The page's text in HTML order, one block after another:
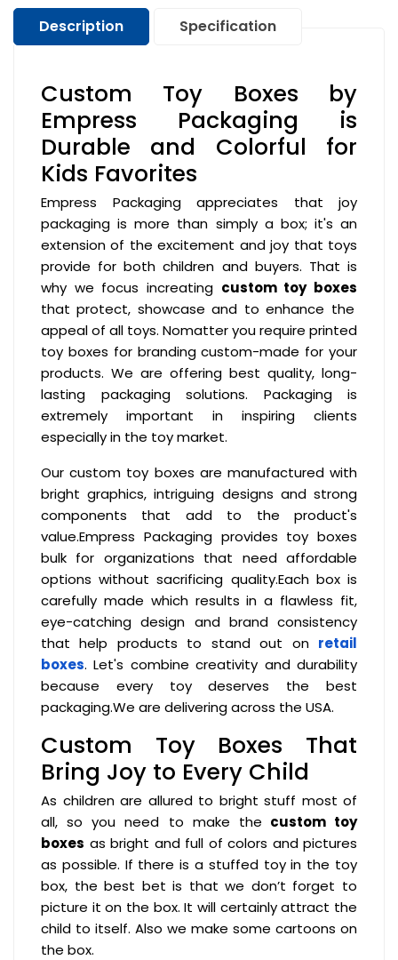
Description Specification
Custom Toy Boxes by
Empress Packaging is
Durable and Colorful for
Kids Favorites
Empress Packaging appreciates that joy
packaging is more than simply a box; it's an
extension of the excitement and joy that toys
provide for both children and buyers. That is
why we focus increating custom toy boxes
that protect, showcase and to enhance the
appeal of all toys. Nomatter you require printed
toy boxes for branding custom-made for your
products. We are offering best quality, long-
lasting packaging solutions. Packaging is
extremely important in inspiring clients
especially in the toy market.
Our custom toy boxes are manufactured with
bright graphics, intriguing designs and strong
components that add to the product's
value.Empress Packaging provides toy boxes
bulk for organizations that need affordable
options without sacrificing quality.Each box is
carefully made which results in a flawless fit,
eye-catching design and brand consistency
that help products to stand out on retail
boxes. Let's combine creativity and durability
because every toy deserves the best
packaging.We are delivering across the USA.
Custom Toy Boxes That
Bring Joy to Every Child
As children are allured to bright stuff most of
all, so you need to make the custom toy
boxes as bright and full of colors and pictures
as possible. If there is a stuffed toy in the toy
box, the best bet is that we don’t forget to
picture it on the box. It will certainly attract the
child to itself. Also we make some cartoons on
the box.